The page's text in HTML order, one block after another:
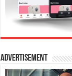
Advertisement